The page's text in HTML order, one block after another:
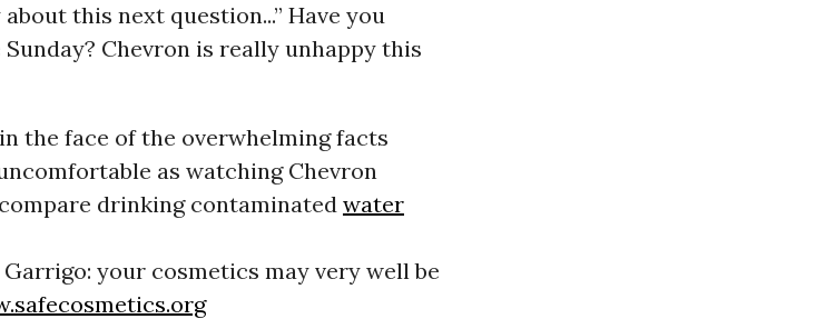
this next question...” Have you
Chevron is really unhappy this
the face of the overwhelming facts
as watching Chevron
drinking contaminated water
your cosmetics may very well be